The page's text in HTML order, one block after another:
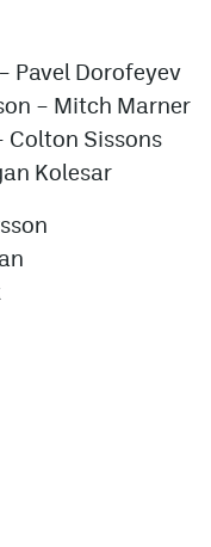
Pavel Dorofeyev
– Mitch Marner
Colton Sissons
Kolesar